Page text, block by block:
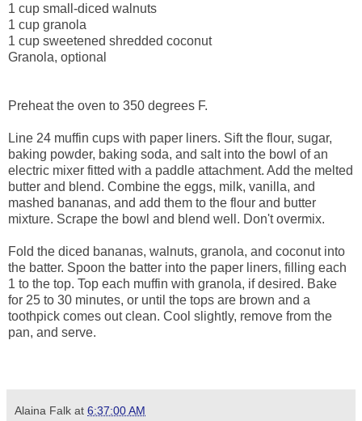
1 cup small-diced walnuts
1 cup granola
1 cup sweetened shredded coconut
Granola, optional
Preheat the oven to 350 degrees F.
Line 24 muffin cups with paper liners. Sift the flour, sugar,
baking powder, baking soda, and salt into the bowl of an
electric mixer fitted with a paddle attachment. Add the melted
butter and blend. Combine the eggs, milk, vanilla, and
mashed bananas, and add them to the flour and butter
mixture. Scrape the bowl and blend well. Don't overmix.
Fold the diced bananas, walnuts, granola, and coconut into
the batter. Spoon the batter into the paper liners, filling each
1 to the top. Top each muffin with granola, if desired. Bake
for 25 to 30 minutes, or until the tops are brown and a
toothpick comes out clean. Cool slightly, remove from the
pan, and serve.
Alaina Falk at 6:37:00 AM